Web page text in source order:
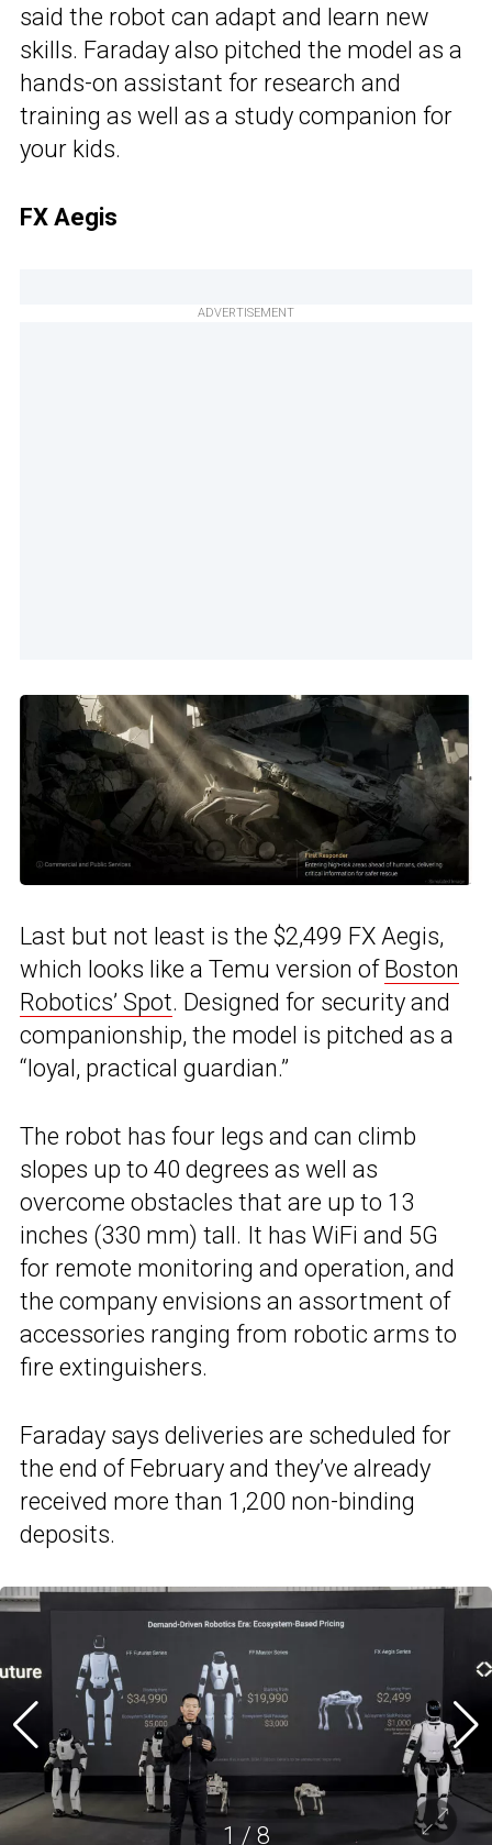
said the robot can adapt and learn new
skills. Faraday also pitched the model as a
hands-on assistant for research and
training as well as a study companion for
your kids.
FX Aegis
ADVERTISEMENT
Last but not least is the $2,499 FX Aegis,
which looks like a Temu version of Boston
Robotics’ Spot. Designed for security and
companionship, the model is pitched as a
“loyal, practical guardian.”
The robot has four legs and can climb
slopes up to 40 degrees as well as
overcome obstacles that are up to 13
inches (330 mm) tall. It has WiFi and 5G
for remote monitoring and operation, and
the company envisions an assortment of
accessories ranging from robotic arms to
fire extinguishers.
Faraday says deliveries are scheduled for
the end of February and they’ve already
received more than 1,200 non-binding
deposits.
1 / 8